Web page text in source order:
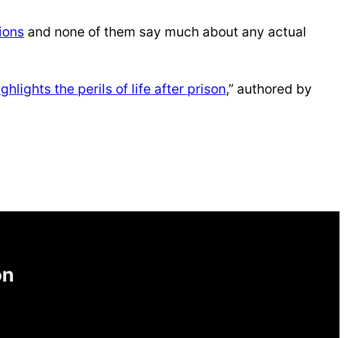
and none of them say much about any actual
the perils of life after prison,” authored by